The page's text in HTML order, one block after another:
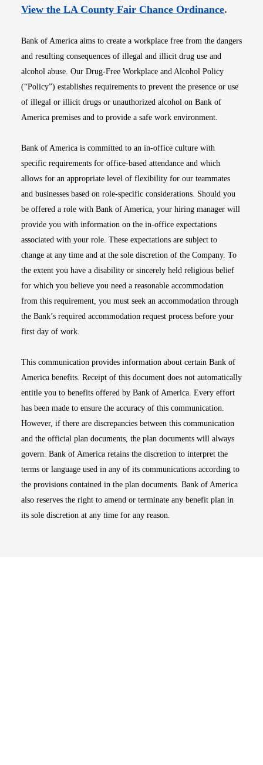
View the LA County Fair Chance OrdinanceOpens
.
Bank of America aims to create a workplace free from the dangers
and resulting consequences of illegal and illicit drug use and
alcohol abuse. Our Drug-Free Workplace and Alcohol Policy
(“Policy”) establishes requirements to prevent the presence or use
of illegal or illicit drugs or unauthorized alcohol on Bank of
America premises and to provide a safe work environment.
Bank of America is committed to an in-office culture with
specific requirements for office-based attendance and which
allows for an appropriate level of flexibility for our teammates
and businesses based on role-specific considerations. Should you
be offered a role with Bank of America, your hiring manager will
provide you with information on the in-office expectations
associated with your role. These expectations are subject to
change at any time and at the sole discretion of the Company. To
the extent you have a disability or sincerely held religious belief
for which you believe you need a reasonable accommodation
from this requirement, you must seek an accommodation through
the Bank’s required accommodation request process before your
first day of work.
This communication provides information about certain Bank of
America benefits. Receipt of this document does not automatically
entitle you to benefits offered by Bank of America. Every effort
has been made to ensure the accuracy of this communication.
However, if there are discrepancies between this communication
and the official plan documents, the plan documents will always
govern. Bank of America retains the discretion to interpret the
terms or language used in any of its communications according to
the provisions contained in the plan documents. Bank of America
also reserves the right to amend or terminate any benefit plan in
its sole discretion at any time for any reason.